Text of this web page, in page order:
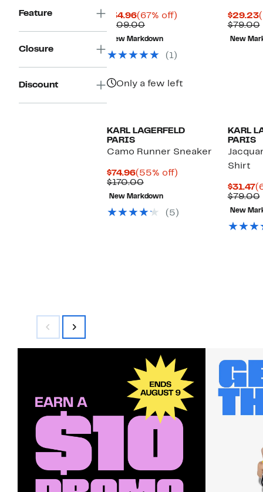
Feature
Closure
Discount
$34.96Current
Price
$34.96
(67% off)
$109.00Comparable
value
$109.00
New Markdown
(1)
Only a few left
$29.23
$79.00
New
KARL LAGERFELD
PARIS
Camo Runner Sneaker
$74.96Current
Price
$74.96
(55% off)
$170.00Comparable
value
$170.00
New Markdown
(5)
KARL
PARIS
Shirt
$31.47
$79.00
New